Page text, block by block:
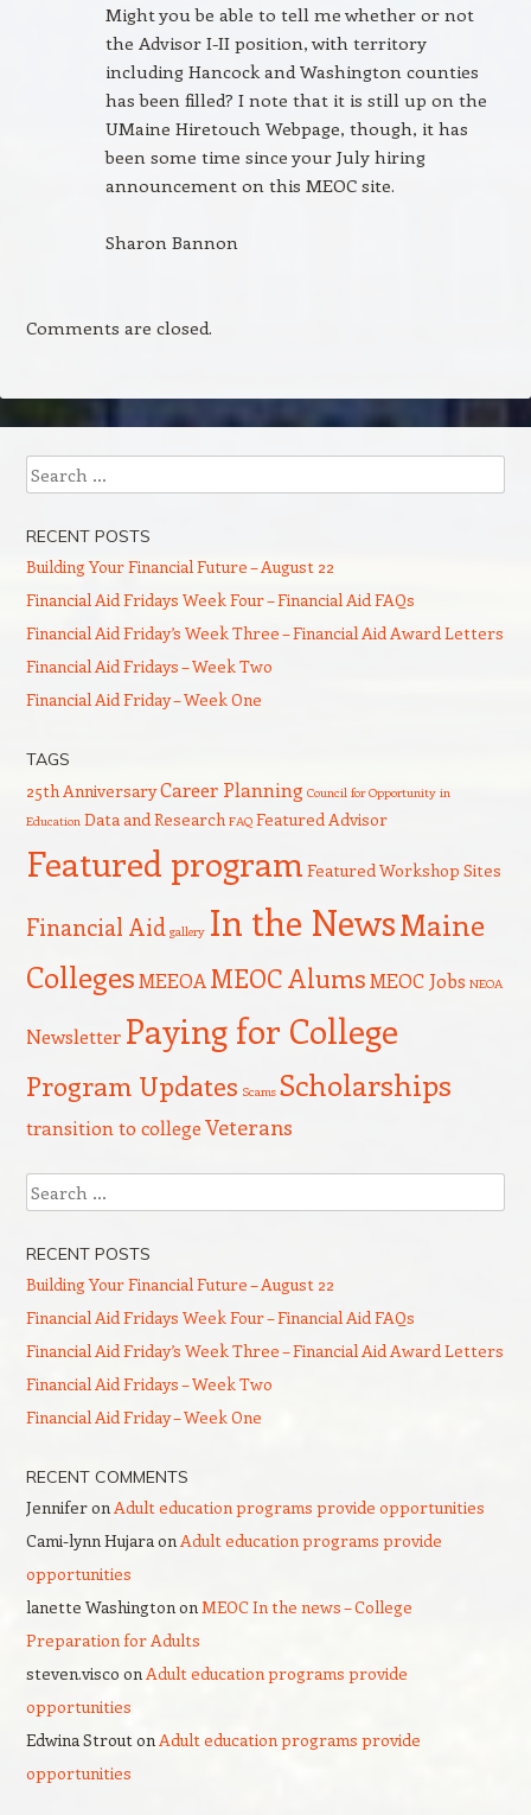
Might you be able to tell me whether or not
the Advisor I-II position, with territory
including Hancock and Washington counties
has been filled? I note that it is still up on the
UMaine Hiretouch Webpage, though, it has
been some time since your July hiring
announcement on this MEOC site.
Sharon Bannon
Comments are closed.
Search
RECENT POSTS
Building Your Financial Future – August 22
Financial Aid Fridays Week Four – Financial Aid FAQs
Financial Aid Friday’s Week Three – Financial Aid Award Letters
Financial Aid Fridays – Week Two
Financial Aid Friday – Week One
TAGS
25th AnniversaryCareer Planning Council for Opportunity in
Education Data and Research FAQ Featured Advisor
Featured program Featured Workshop Sites
Financial Aid gallery In the NewsMaine
CollegesMEEOA MEOC AlumsMEOC Jobs NEOA
Newsletter Paying for College
Program Updates Scams Scholarships
transition to collegeVeterans
Search
RECENT POSTS
Building Your Financial Future – August 22
Financial Aid Fridays Week Four – Financial Aid FAQs
Financial Aid Friday’s Week Three – Financial Aid Award Letters
Financial Aid Fridays – Week Two
Financial Aid Friday – Week One
RECENT COMMENTS
JenniferonAdult education programs provide opportunities
Cami-lynn HujaraonAdult education programs provide
opportunities
lanette WashingtononMEOC In the news – College
Preparation for Adults
steven.visco onAdult education programs provide
opportunities
Edwina StroutonAdult education programs provide
opportunities